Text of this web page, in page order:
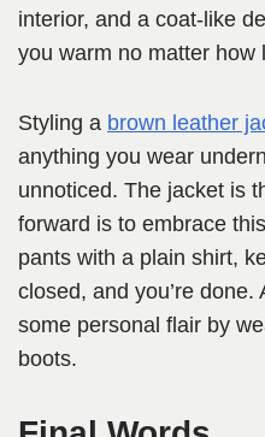
interior, and a coat-like
you warm no matter how
Styling a brown leather
anything you wear
unnoticed. The jacket is
forward is to embrace
pants with a plain shirt,
closed, and you’re
some personal flair by
boots.